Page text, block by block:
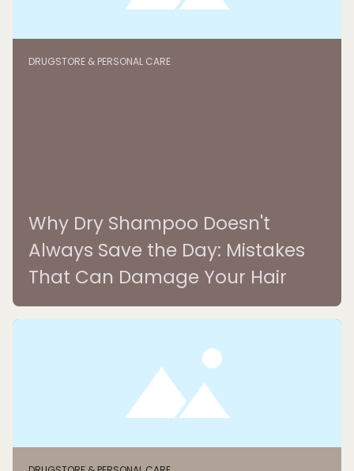
DRUGSTORE & PERSONAL CARE
Why Dry Shampoo Doesn't
Always Save the Day: Mistakes
That Can Damage Your Hair